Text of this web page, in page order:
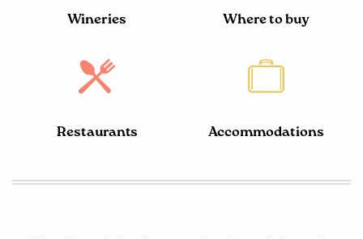
Wineries Where to buy
Restaurants Accommodations